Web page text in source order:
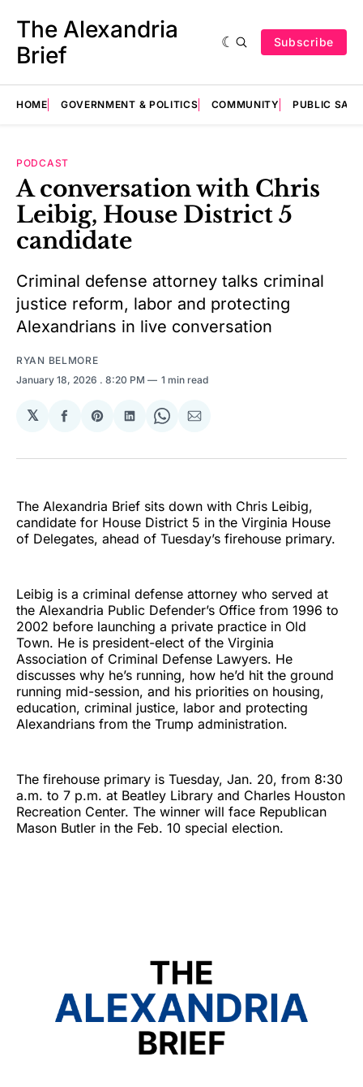
The Alexandria
Brief
Subscribe
HOME GOVERNMENT & POLITICS COMMUNITY PUBLIC
PODCAST
A conversation with Chris
Leibig, House District 5
candidate
Criminal defense attorney talks criminal
justice reform, labor and protecting
Alexandrians in live conversation
RYAN BELMORE
January 18, 2026 . 8:20 PM 1 min read
𝕏
Share
Facebook
Share
Pinterest
Share
LinkedIn
Share
WhatsApp
Share
Email
The Alexandria Brief sits down with Chris Leibig,
candidate for House District 5 in the Virginia House
of Delegates, ahead of Tuesday’s firehouse primary.
Leibig is a criminal defense attorney who served at
the Alexandria Public Defender’s Office from 1996 to
2002 before launching a private practice in Old
Town. He is president-elect of the Virginia
Association of Criminal Defense Lawyers. He
discusses why he’s running, how he’d hit the ground
running mid-session, and his priorities on housing,
education, criminal justice, labor and protecting
Alexandrians from the Trump administration.
The firehouse primary is Tuesday, Jan. 20, from 8:30
a.m. to 7 p.m. at Beatley Library and Charles Houston
Recreation Center. The winner will face Republican
Mason Butler in the Feb. 10 special election.